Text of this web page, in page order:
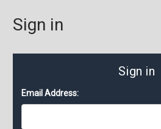
Sign in
Sign in
Email Address: